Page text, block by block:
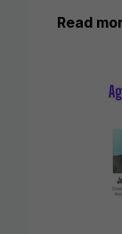
Read